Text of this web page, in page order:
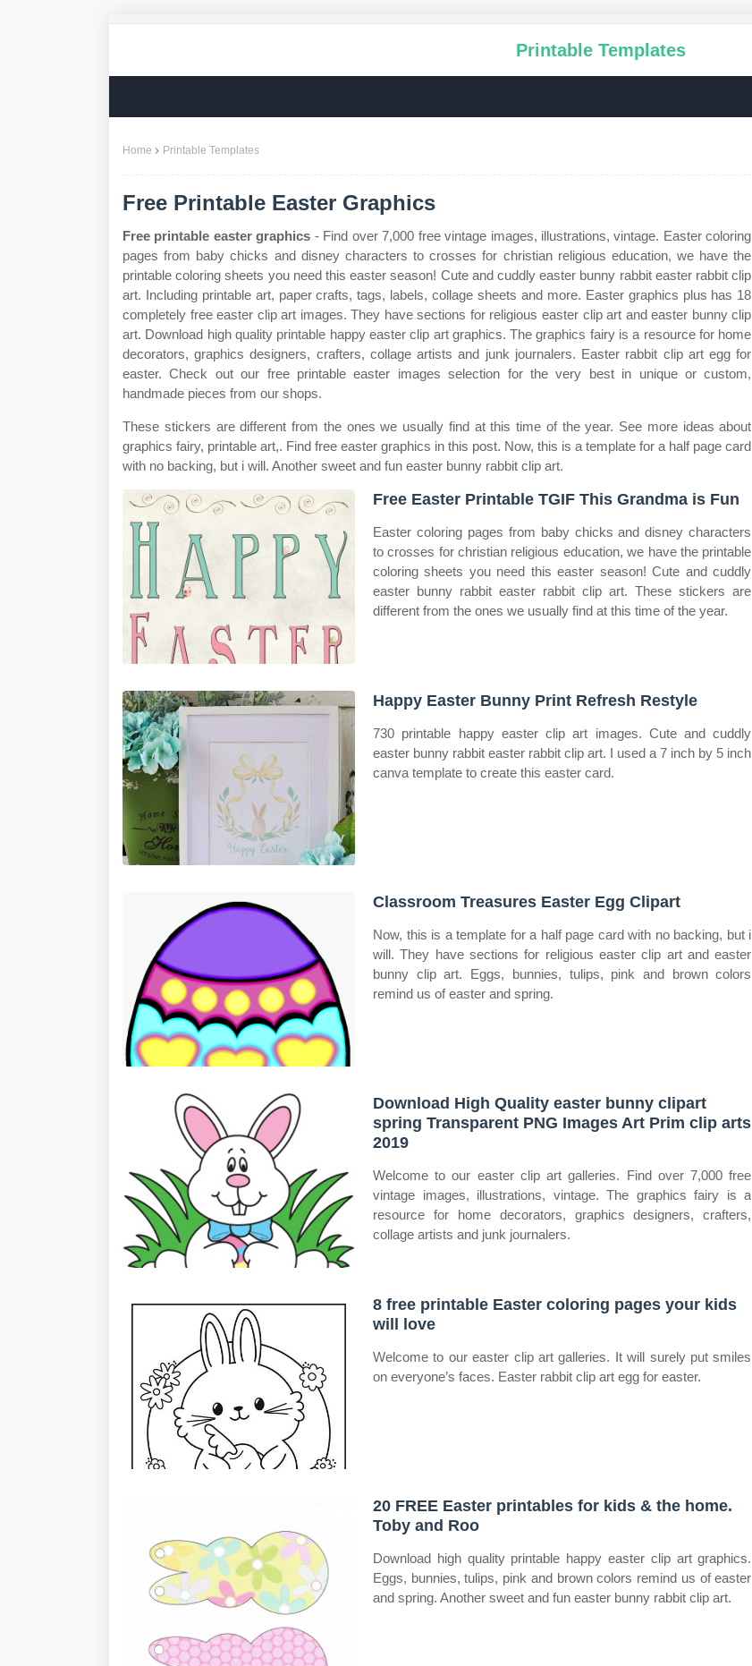
Printable Templates
Home Printable Templates
Free Printable Easter Graphics
Free printable easter graphics - Find over 7,000 free vintage images, illustrations, vintage. Easter coloring
pages from baby chicks and disney characters to crosses for christian religious education, we have the
printable coloring sheets you need this easter season! Cute and cuddly easter bunny rabbit easter rabbit clip
art. Including printable art, paper crafts, tags, labels, collage sheets and more. Easter graphics plus has 18
completely free easter clip art images. They have sections for religious easter clip art and easter bunny clip
art. Download high quality printable happy easter clip art graphics. The graphics fairy is a resource for home
decorators, graphics designers, crafters, collage artists and junk journalers. Easter rabbit clip art egg for
easter. Check out our free printable easter images selection for the very best in unique or custom,
handmade pieces from our shops.
These stickers are different from the ones we usually find at this time of the year. See more ideas about
graphics fairy, printable art,. Find free easter graphics in this post. Now, this is a template for a half page card
with no backing, but i will. Another sweet and fun easter bunny rabbit clip art.
Free Easter Printable TGIF This Grandma is Fun
Easter coloring pages from baby chicks and disney characters
to crosses for christian religious education, we have the printable
coloring sheets you need this easter season! Cute and cuddly
easter bunny rabbit easter rabbit clip art. These stickers are
different from the ones we usually find at this time of the year.
Happy Easter Bunny Print Refresh Restyle
730 printable happy easter clip art images. Cute and cuddly
easter bunny rabbit easter rabbit clip art. I used a 7 inch by 5 inch
canva template to create this easter card.
Classroom Treasures Easter Egg Clipart
Now, this is a template for a half page card with no backing, but i
will. They have sections for religious easter clip art and easter
bunny clip art. Eggs, bunnies, tulips, pink and brown colors
remind us of easter and spring.
Download High Quality easter bunny clipart
spring Transparent PNG Images Art Prim clip arts
2019
Welcome to our easter clip art galleries. Find over 7,000 free
vintage images, illustrations, vintage. The graphics fairy is a
resource for home decorators, graphics designers, crafters,
collage artists and junk journalers.
8 free printable Easter coloring pages your kids
will love
Welcome to our easter clip art galleries. It will surely put smiles
on everyone’s faces. Easter rabbit clip art egg for easter.
20 FREE Easter printables for kids & the home.
Toby and Roo
Download high quality printable happy easter clip art graphics.
Eggs, bunnies, tulips, pink and brown colors remind us of easter
and spring. Another sweet and fun easter bunny rabbit clip art.